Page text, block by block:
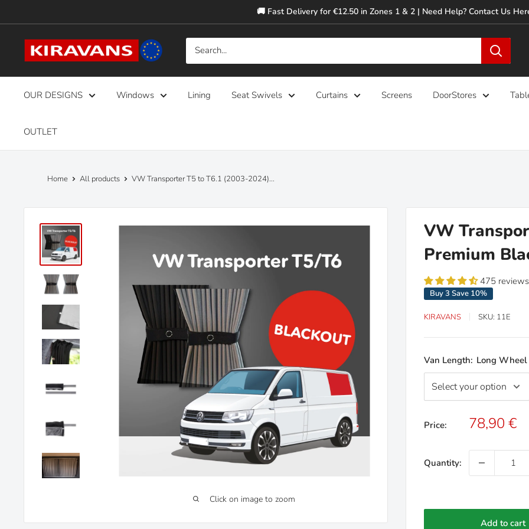
to
content
🚚 Fast Delivery for €12.50 in Zones 1 & 2 | Need Help? Contact Us
Kiravans
Europe
OUR DESIGNS Windows Lining Seat Swivels Curtains Screens DoorStores
OUTLET
Home All products VW Transporter T5 to T6.1 (2003-2024)...
Click on image to zoom
VW
Premium
475 reviews
Buy 3 Save 10%
KIRAVANS SKU: 11E
Van Length: Long Wheel
Price: Sale
78,90 €
Quantity:
Add to cart